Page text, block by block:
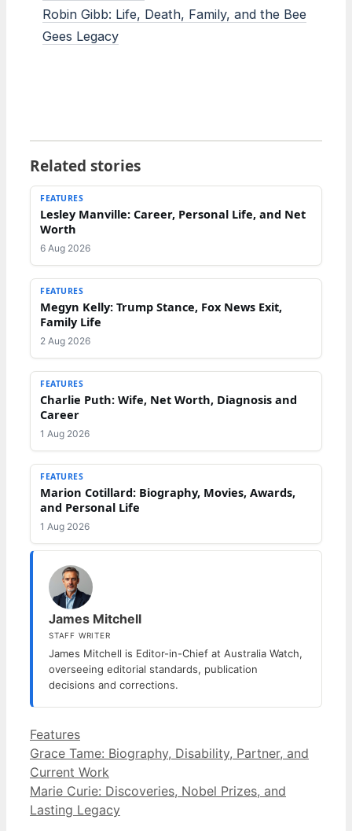
Robin Gibb: Life, Death, Family, and the Bee
Gees Legacy
Related stories
FEATURES
Lesley Manville: Career, Personal Life, and Net
Worth
6 Aug 2026
FEATURES
Megyn Kelly: Trump Stance, Fox News Exit,
Family Life
2 Aug 2026
FEATURES
Charlie Puth: Wife, Net Worth, Diagnosis and
Career
1 Aug 2026
FEATURES
Marion Cotillard: Biography, Movies, Awards,
and Personal Life
1 Aug 2026
James Mitchell
STAFF WRITER
James Mitchell is Editor-in-Chief at Australia Watch,
overseeing editorial standards, publication
decisions and corrections.
Categories
Features
Grace Tame: Biography, Disability, Partner, and
Current Work
Marie Curie: Discoveries, Nobel Prizes, and
Lasting Legacy